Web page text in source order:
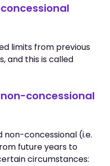
limits from previous
and this is called
concessional
non-concessional (i.e.
future years to
circumstances: